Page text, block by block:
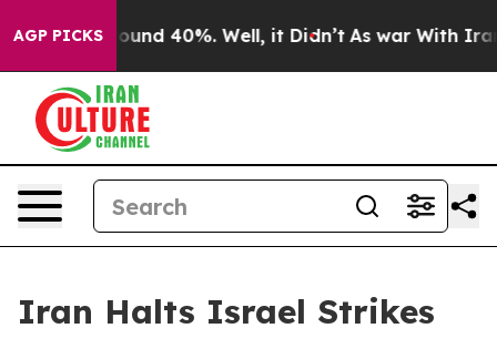
AGP PICKS
Floor Around 40%. Well, it Didn’t As war With Iran
Iran Halts Israel Strikes